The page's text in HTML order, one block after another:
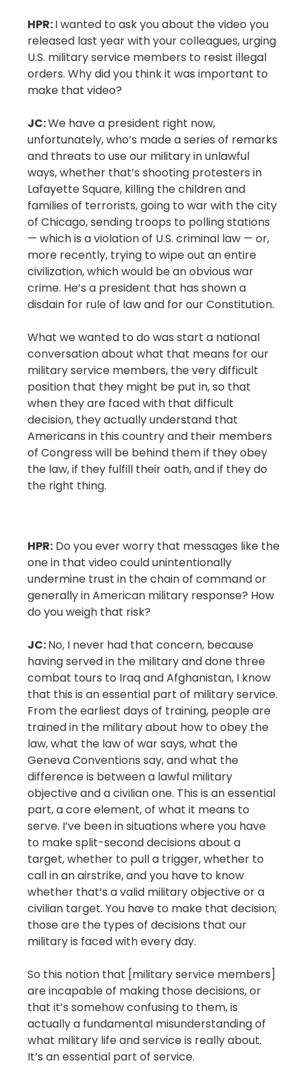
HPR:I wanted to ask you about the video you
released last year with your colleagues, urging
U.S. military service members to resist illegal
orders. Why did you think it was important to
make that video?
JC:We have a president right now,
unfortunately, who’s made a series of remarks
and threats to use our military in unlawful
ways, whether that’s shooting protesters in
Lafayette Square, killing the children and
families of terrorists, going to war with the city
of Chicago, sending troops to polling stations
— which is a violation of U.S. criminal law — or,
more recently, trying to wipe out an entire
civilization, which would be an obvious war
crime. He’s a president that has shown a
disdain for rule of law and for our Constitution.
What we wanted to do was start a national
conversation about what that means for our
military service members, the very difficult
position that they might be put in, so that
when they are faced with that difficult
decision, they actually understand that
Americans in this country and their members
of Congress will be behind them if they obey
the law, if they fulfill their oath, and if they do
the right thing.
HPR: Do you ever worry that messages like the
one in that video could unintentionally
undermine trust in the chain of command or
generally in American military response? How
do you weigh that risk?
JC:No, I never had that concern, because
having served in the military and done three
combat tours to Iraq and Afghanistan, I know
that this is an essential part of military service.
From the earliest days of training, people are
trained in the military about how to obey the
law, what the law of war says, what the
Geneva Conventions say, and what the
difference is between a lawful military
objective and a civilian one. This is an essential
part, a core element, of what it means to
serve. I’ve been in situations where you have
to make split-second decisions about a
target, whether to pull a trigger, whether to
call in an airstrike, and you have to know
whether that’s a valid military objective or a
civilian target. You have to make that decision;
those are the types of decisions that our
military is faced with every day.
So this notion that [military service members]
are incapable of making those decisions, or
that it’s somehow confusing to them, is
actually a fundamental misunderstanding of
what military life and service is really about.
It’s an essential part of service.